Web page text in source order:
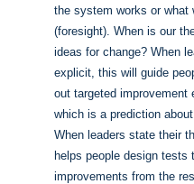
the system works or what
(foresight). When is our
ideas for change? When
explicit, this will guide
out targeted
which is a prediction
When leaders state their
helps people design tests
improvements from the